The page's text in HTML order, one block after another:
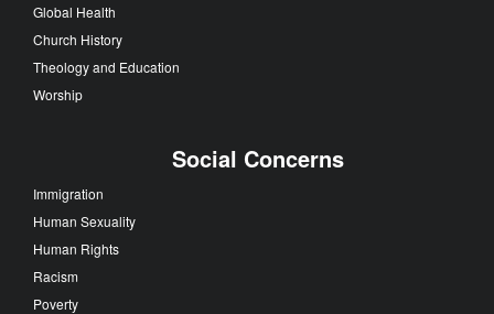
Global Health
Church History
Theology and Education
Worship
Social Concerns
Immigration
Human Sexuality
Human Rights
Racism
Poverty